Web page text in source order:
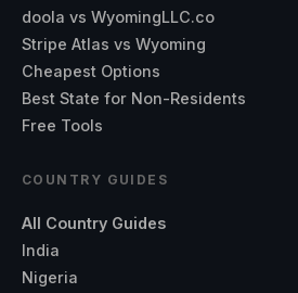
doola vs WyomingLLC.co
Stripe Atlas vs Wyoming
Cheapest Options
Best State for Non-Residents
Free Tools
COUNTRY GUIDES
All Country Guides
India
Nigeria